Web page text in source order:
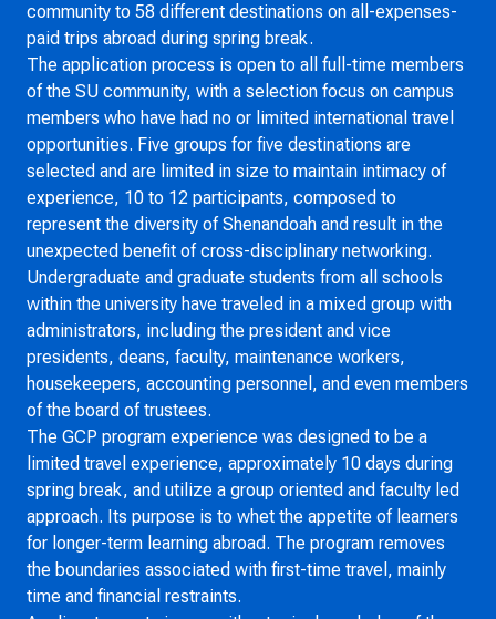
community to 58 different destinations on all-expenses-
paid trips abroad during spring break.
The application process is open to all full-time members
of the SU community, with a selection focus on campus
members who have had no or limited international travel
opportunities. Five groups for five destinations are
selected and are limited in size to maintain intimacy of
experience, 10 to 12 participants, composed to
represent the diversity of Shenandoah and result in the
unexpected benefit of cross-disciplinary networking.
Undergraduate and graduate students from all schools
within the university have traveled in a mixed group with
administrators, including the president and vice
presidents, deans, faculty, maintenance workers,
housekeepers, accounting personnel, and even members
of the board of trustees.
The GCP program experience was designed to be a
limited travel experience, approximately 10 days during
spring break, and utilize a group oriented and faculty led
approach. Its purpose is to whet the appetite of learners
for longer-term learning abroad. The program removes
the boundaries associated with first-time travel, mainly
time and financial restraints.